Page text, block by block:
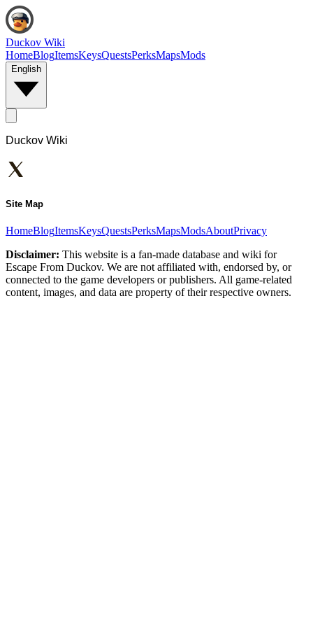
Duckov Wiki
HomeBlogItemsKeysQuestsPerksMapsMods
English
Duckov Wiki
Site Map
HomeBlogItemsKeysQuestsPerksMapsModsAboutPrivacy
Disclaimer: This website is a fan-made database and wiki for
Escape From Duckov. We are not affiliated with, endorsed by, or
connected to the game developers or publishers. All game-related
content, images, and data are property of their respective owners.